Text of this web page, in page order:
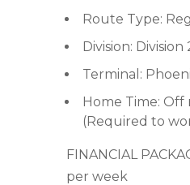
Route Type:
Division: Division
Terminal:
Home Time:
(Required to
FINANCIAL
per week